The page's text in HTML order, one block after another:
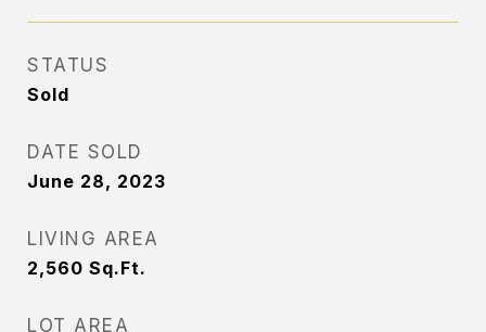
STATUS
Sold
DATE SOLD
June 28, 2023
LIVING AREA
2,560 Sq.Ft.
LOT AREA